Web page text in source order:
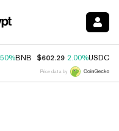
BNB $602.29 2.00%USDC
Price data by